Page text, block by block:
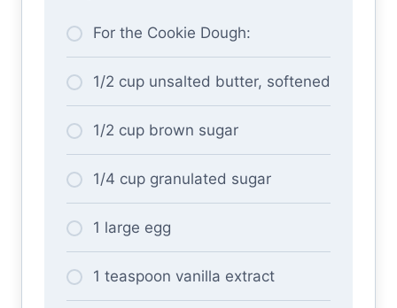
For the Cookie Dough:
1/2 cup unsalted butter, softened
1/2 cup brown sugar
1/4 cup granulated sugar
1 large egg
1 teaspoon vanilla extract